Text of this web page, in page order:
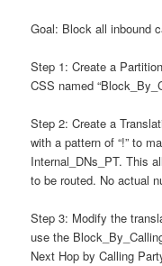
Goal: Block all inbound
Step 1: Create a
CSS named
Step 2: Create a
with a pattern of “!” to
Internal_DNs_PT. This
to be routed. No actual
Step 3: Modify the
use the
Next Hop by Calling